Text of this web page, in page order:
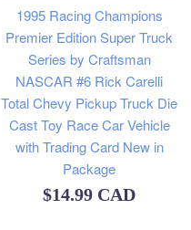
1995 Racing Champions
Premier Edition Super Truck
Series by Craftsman
NASCAR #6 Rick Carelli
Total Chevy Pickup Truck Die
Cast Toy Race Car Vehicle
with Trading Card New in
Package
Regular
$14.99 CAD